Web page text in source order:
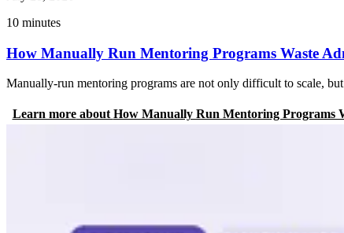
10 minutes
How Manually Run Mentoring Programs Waste
Manually-run mentoring programs are not only difficult to scale,
Learn moreabout How Manually Run Mentoring Programs